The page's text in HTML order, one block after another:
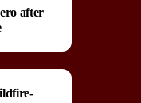
after